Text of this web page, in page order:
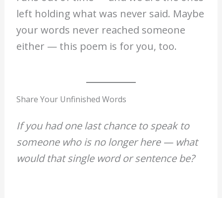
left holding what was never said. Maybe
your words never reached someone
either — this poem is for you, too.
Share Your Unfinished Words
If you had one last chance to speak to
someone who is no longer here — what
would that single word or sentence be?